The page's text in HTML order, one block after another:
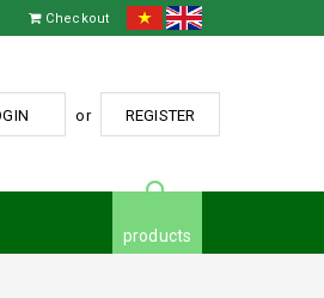
Checkout
or REGISTER
products